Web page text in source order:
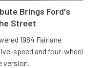
Brings Ford's
Street
1964 Fairlane
speed and four-wheel
version.